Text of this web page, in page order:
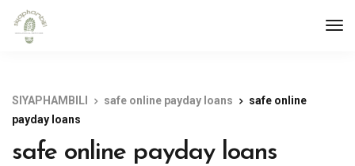
SIYAPHAMBILI safe online payday loans
safe online
payday loans
safe online payday loans